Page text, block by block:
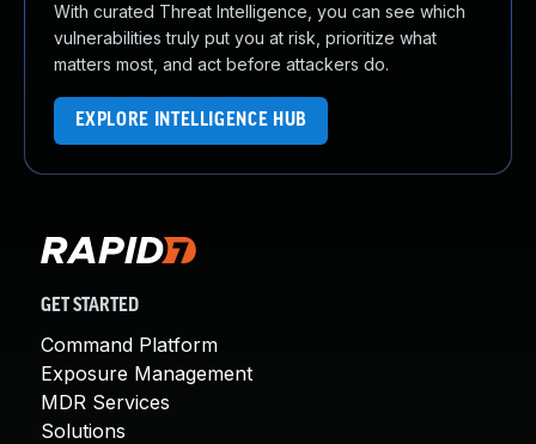
With curated Threat Intelligence, you can see which
vulnerabilities truly put you at risk, prioritize what
matters most, and act before attackers do.
EXPLORE INTELLIGENCE HUB
GET STARTED
Command Platform
Exposure Management
MDR Services
Solutions